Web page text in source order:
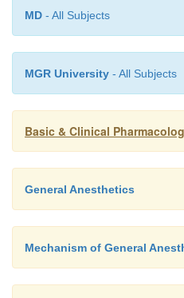
MD - All Subjects
MGR University - All Subjects
Basic & Clinical
General Anesthetics
Mechanism of General